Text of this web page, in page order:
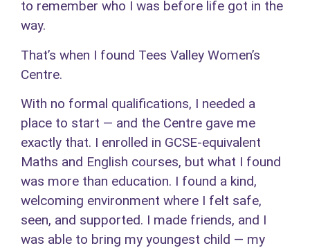
to remember who I was before life got in the
way.
That’s when I found Tees Valley Women’s
Centre.
With no formal qualifications, I needed a
place to start — and the Centre gave me
exactly that. I enrolled in GCSE-equivalent
Maths and English courses, but what I found
was more than education. I found a kind,
welcoming environment where I felt safe,
seen, and supported. I made friends, and I
was able to bring my youngest child — my